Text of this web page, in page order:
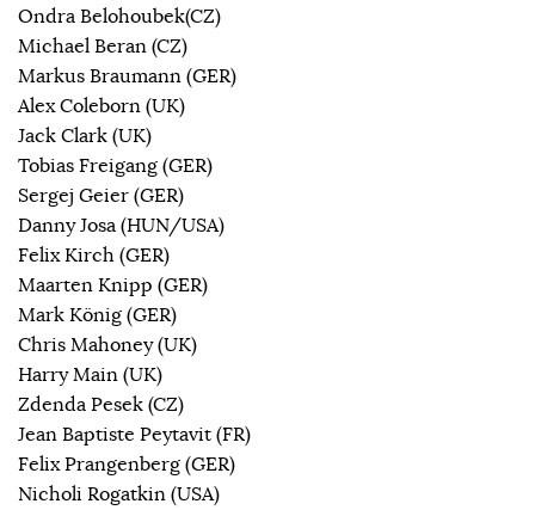
Ondra Belohoubek(CZ)
Michael Beran (CZ)
Markus Braumann (GER)
Alex Coleborn (UK)
Jack Clark (UK)
Tobias Freigang (GER)
Sergej Geier (GER)
Danny Josa (HUN/USA)
Felix Kirch (GER)
Maarten Knipp (GER)
Mark König (GER)
Chris Mahoney (UK)
Harry Main (UK)
Zdenda Pesek (CZ)
Jean Baptiste Peytavit (FR)
Felix Prangenberg (GER)
Nicholi Rogatkin (USA)